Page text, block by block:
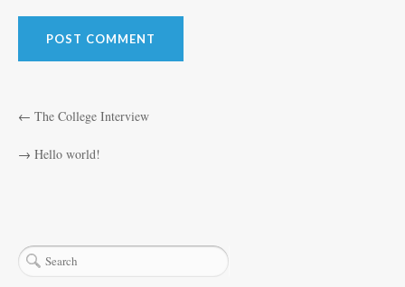
← The College Interview
→ Hello world!